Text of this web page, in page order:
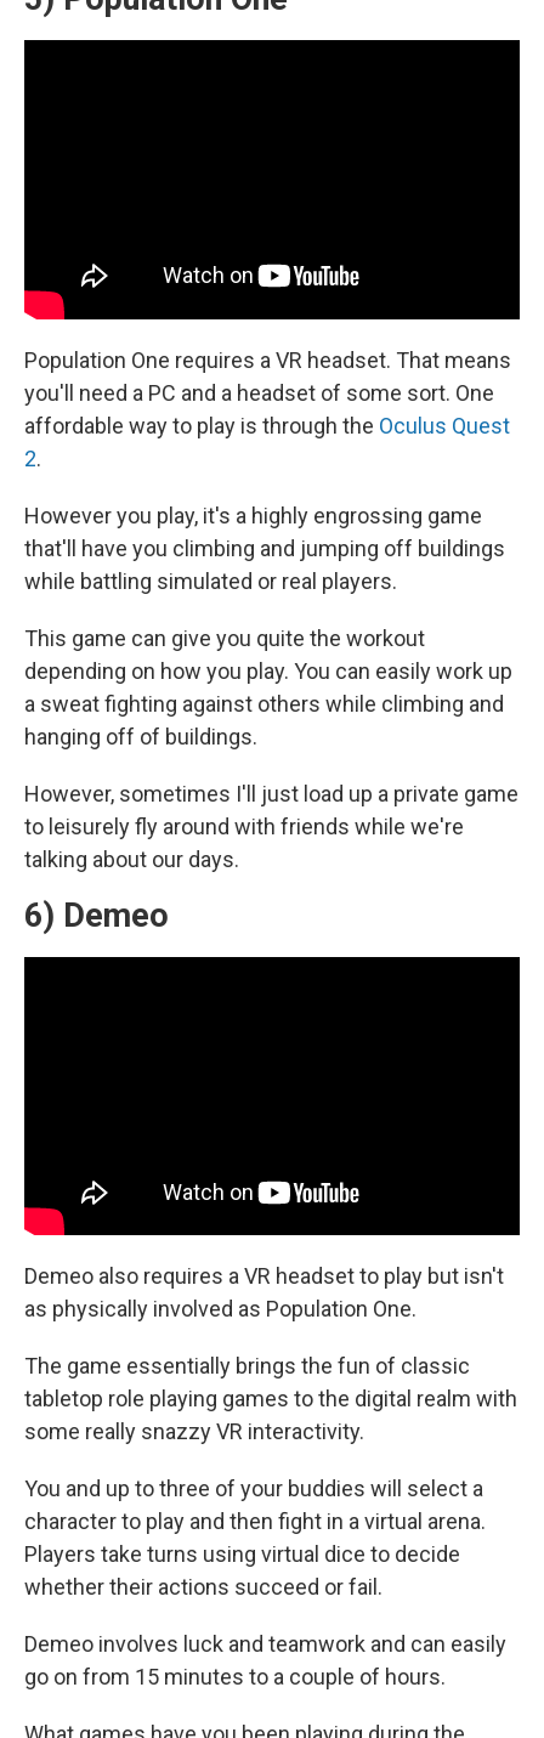
Population One requires a VR headset. That means
you'll need a PC and a headset of some sort. One
affordable way to play is through the Oculus Quest
2.
However you play, it's a highly engrossing game
that'll have you climbing and jumping off buildings
while battling simulated or real players.
This game can give you quite the workout
depending on how you play. You can easily work up
a sweat fighting against others while climbing and
hanging off of buildings.
However, sometimes I'll just load up a private game
to leisurely fly around with friends while we're
talking about our days.
6) Demeo
Demeo also requires a VR headset to play but isn't
as physically involved as Population One.
The game essentially brings the fun of classic
tabletop role playing games to the digital realm with
some really snazzy VR interactivity.
You and up to three of your buddies will select a
character to play and then fight in a virtual arena.
Players take turns using virtual dice to decide
whether their actions succeed or fail.
Demeo involves luck and teamwork and can easily
go on from 15 minutes to a couple of hours.